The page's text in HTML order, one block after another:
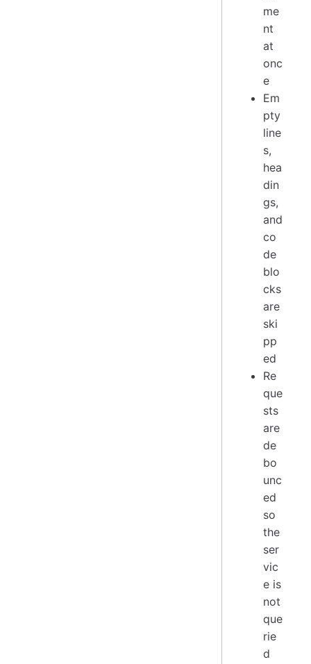
me
nt
at
onc
e
Em
pty
line
s,
hea
din
gs,
and
co
de
blo
cks
are
ski
pp
ed
Re
que
sts
are
de
bo
unc
ed
so
the
ser
vic
e is
not
que
rie
d